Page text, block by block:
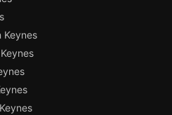
Keynes